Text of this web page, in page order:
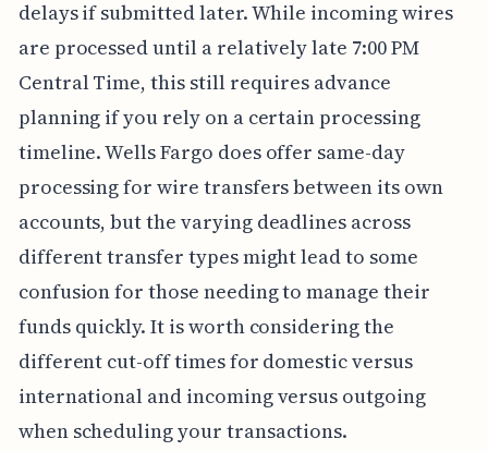
delays if submitted later. While incoming wires
are processed until a relatively late 7:00 PM
Central Time, this still requires advance
planning if you rely on a certain processing
timeline. Wells Fargo does offer same-day
processing for wire transfers between its own
accounts, but the varying deadlines across
different transfer types might lead to some
confusion for those needing to manage their
funds quickly. It is worth considering the
different cut-off times for domestic versus
international and incoming versus outgoing
when scheduling your transactions.